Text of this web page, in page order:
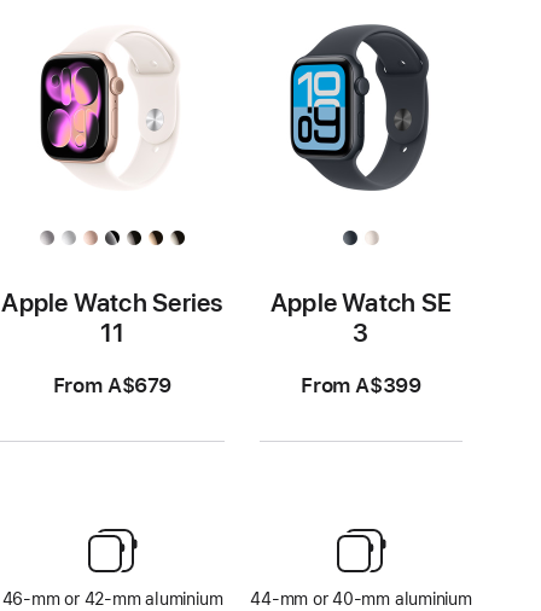
Apple Watch Series
11
From A$679
46-mm or 42-mm aluminium
Apple Watch SE
3
From A$399
44-mm or 40-mm aluminium